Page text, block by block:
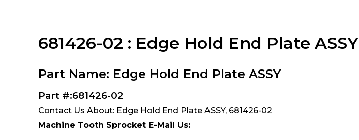
681426-02 : Edge Hold End Plate ASSY
Part Name: Edge Hold End Plate ASSY
Part #:681426-02
Contact Us About: Edge Hold End Plate ASSY, 681426-02
Machine Tooth Sprocket E-Mail Us: